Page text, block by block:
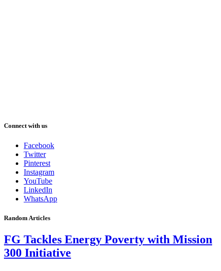
Connect with us
Facebook
Twitter
Pinterest
Instagram
YouTube
LinkedIn
WhatsApp
Random Articles
FG Tackles Energy Poverty with Mission
300 Initiative